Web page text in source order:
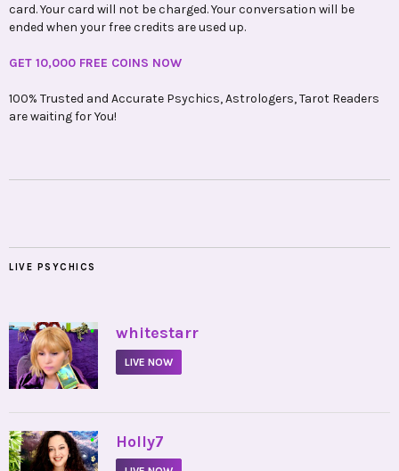
card. Your card will not be charged. Your conversation will be
ended when your free credits are used up.
GET 10,000 FREE COINS NOW
100% Trusted and Accurate Psychics, Astrologers, Tarot Readers
are waiting for You!
LIVE PSYCHICS
• whitestarr
LIVE NOW
• Holly7